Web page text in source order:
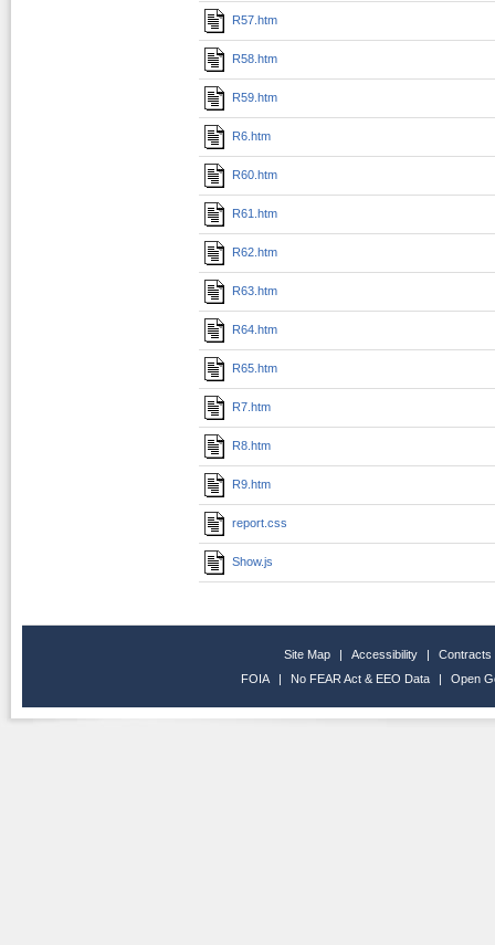
R57.htm
R58.htm
R59.htm
R6.htm
R60.htm
R61.htm
R62.htm
R63.htm
R64.htm
R65.htm
R7.htm
R8.htm
R9.htm
report.css
Show.js
Site Map | Accessibility |
Contracts
FOIA
| No FEAR Act & EEO Data | Open